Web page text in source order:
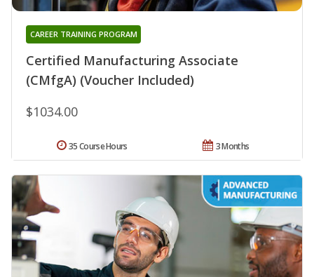
Certified Manufacturing Associate
(CMfgA) (Voucher Included)
CAREER TRAINING PROGRAM
$1034.00
3 Months
35 Course Hours